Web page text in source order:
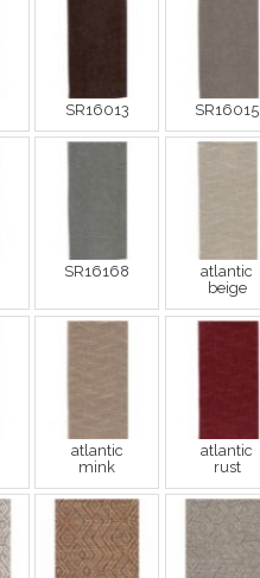
SR16013 SR16015
SR16168
atlantic
beige
atlantic
mink
atlantic
rust